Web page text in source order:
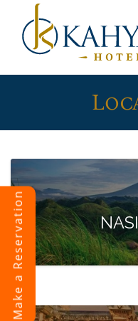
Make a Reservation